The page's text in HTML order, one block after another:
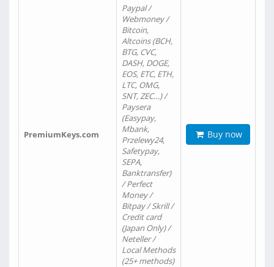
PremiumKeys.com
Paypal /
Webmoney /
Bitcoin,
Altcoins (BCH,
BTG, CVC,
DASH, DOGE,
EOS, ETC, ETH,
LTC, OMG,
SNT, ZEC…) /
Paysera
(Easypay,
Mbank,
Przelewy24,
Safetypay,
SEPA,
Banktransfer)
/ Perfect
Money /
Bitpay / Skrill /
Credit card
(Japan Only) /
Neteller /
Local Methods
(25+ methods)
Buy now